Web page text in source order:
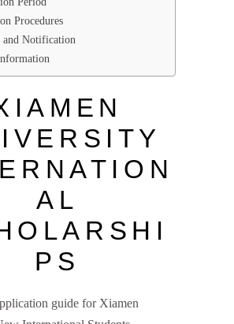
Procedures
and Notification
AL
PS
guide for Xiamen